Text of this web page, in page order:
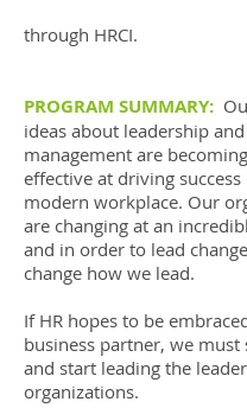
through HRCI.
PROGRAM SUMMARY:
ideas about leadership
management are
effective at driving
modern workplace. Our
are changing at an
and in order to lead
change how we lead.
If HR hopes to be
business partner, we
and start leading the
organizations.